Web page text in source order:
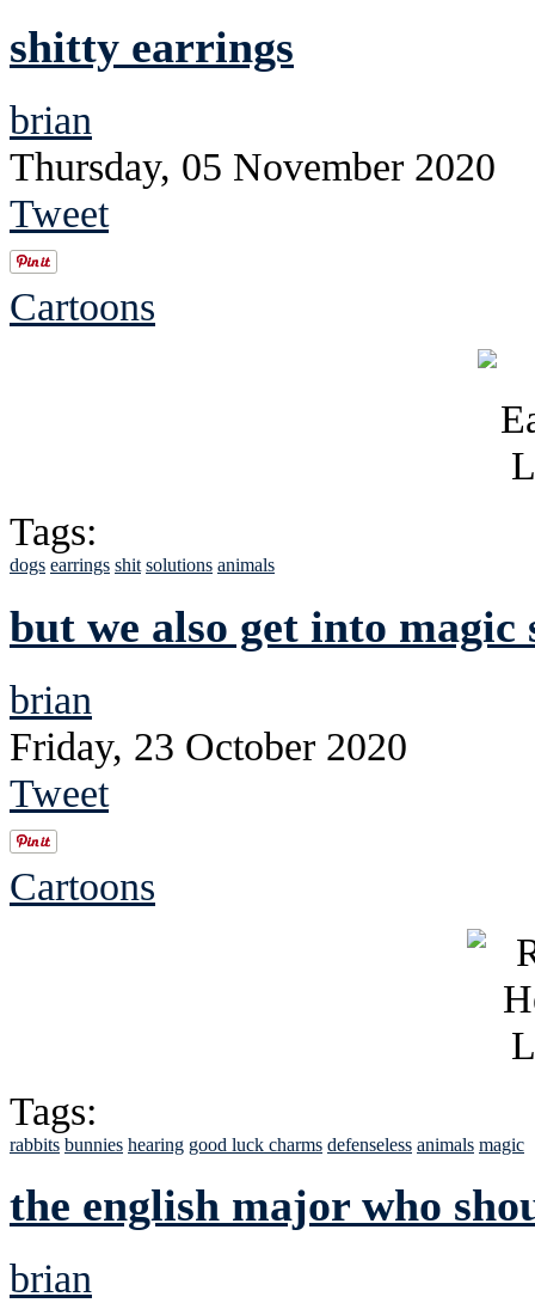
shitty earrings
brian
Thursday, 05 November 2020
Tweet
Cartoons
Tags:
dogs earrings shit solutions animals
but we also get into magic
brian
Friday, 23 October 2020
Tweet
Cartoons
Tags:
rabbits bunnies hearing good luck charms defenseless animals magic
the english major who
brian